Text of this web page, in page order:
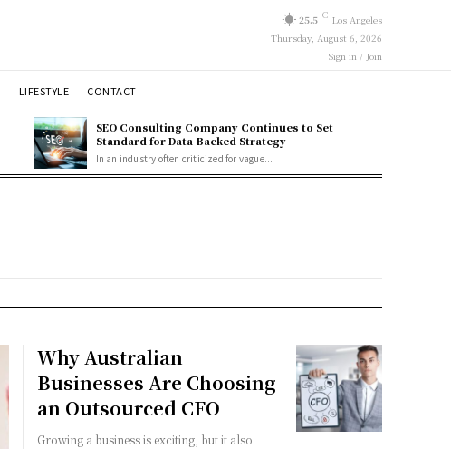
25.5 C Los Angeles
Thursday, August 6, 2026
Sign in / Join
LIFESTYLE CONTACT
SEO Consulting Company Continues to Set
Standard for Data-Backed Strategy
In an industry often criticized for vague...
Why Australian
Businesses Are Choosing
an Outsourced CFO
Growing a business is exciting, but it also